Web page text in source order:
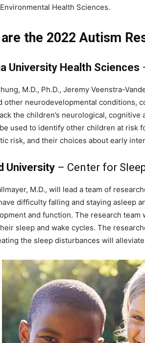
Health Sciences.
the 2022 Autism
University Health Sciences
M.D., Ph.D., Jeremy Veenstra-
other neurodevelopmental conditions,
the children’s neurological,
used to identify other children at risk
risk, and their choices about early
University – Center for
M.D., will lead a team of
difficulty falling and staying asleep
and function. The research
sleep and wake cycles. The
the sleep disturbances will